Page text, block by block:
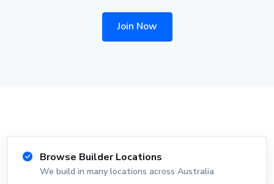
Join Now
Browse Builder Locations
We build in many locations across Australia